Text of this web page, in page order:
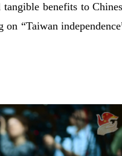
benefits to
“Taiwan